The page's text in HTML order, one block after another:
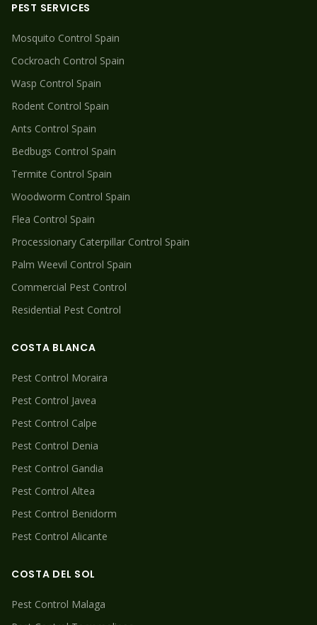
PEST SERVICES
Mosquito Control Spain
Cockroach Control Spain
Wasp Control Spain
Rodent Control Spain
Ants Control Spain
Bedbugs Control Spain
Termite Control Spain
Woodworm Control Spain
Flea Control Spain
Processionary Caterpillar Control Spain
Palm Weevil Control Spain
Commercial Pest Control
Residential Pest Control
COSTA BLANCA
Pest Control Moraira
Pest Control Javea
Pest Control Calpe
Pest Control Denia
Pest Control Gandia
Pest Control Altea
Pest Control Benidorm
Pest Control Alicante
COSTA DEL SOL
Pest Control Malaga